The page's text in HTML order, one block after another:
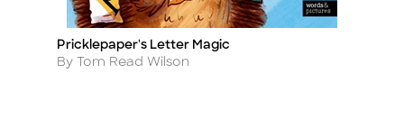
Title
Pricklepaper's Letter Magic
Author
By Tom Read Wilson